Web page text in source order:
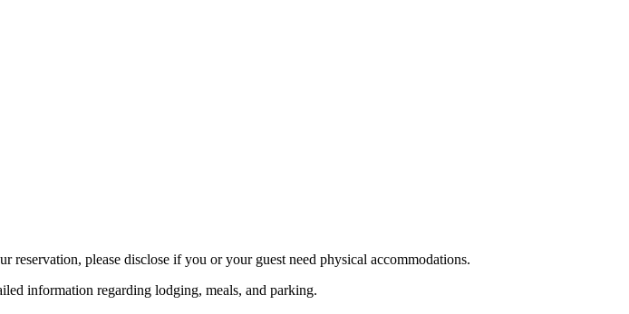
please disclose if you or your guest need physical accommodations.
information regarding lodging, meals, and parking.